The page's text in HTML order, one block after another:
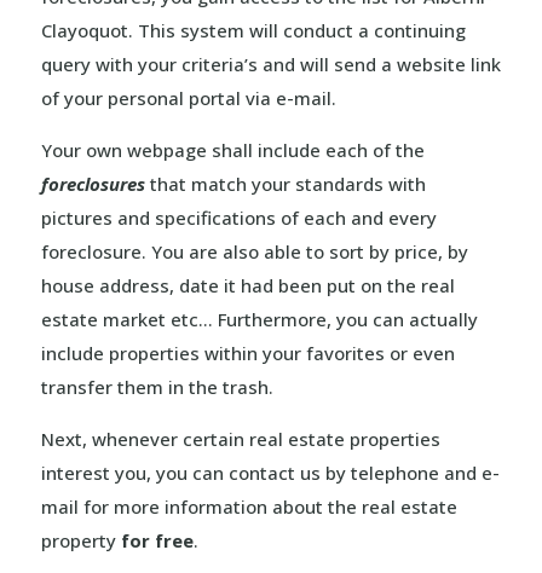
Clayoquot. This system will conduct a continuing
query with your criteria’s and will send a website link
of your personal portal via e-mail.
Your own webpage shall include each of the
foreclosuresthat match your standards with
pictures and specifications of each and every
foreclosure. You are also able to sort by price, by
house address, date it had been put on the real
estate market etc… Furthermore, you can actually
include properties within your favorites or even
transfer them in the trash.
Next, whenever certain real estate properties
interest you, you can contact us by telephone and e-
mail for more information about the real estate
property for free.